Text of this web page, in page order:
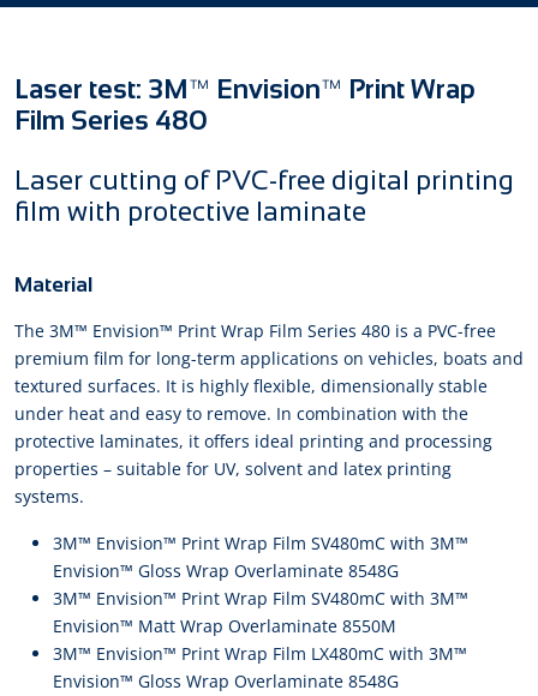
Laser test: 3M™ Envision™ Print Wrap
Film Series 480
Laser cutting of PVC-free digital printing
film with protective laminate
Material
The 3M™ Envision™ Print Wrap Film Series 480 is a PVC-free
premium film for long-term applications on vehicles, boats and
textured surfaces. It is highly flexible, dimensionally stable
under heat and easy to remove. In combination with the
protective laminates, it offers ideal printing and processing
properties – suitable for UV, solvent and latex printing
systems.
3M™ Envision™ Print Wrap Film SV480mC with 3M™
Envision™ Gloss Wrap Overlaminate 8548G
3M™ Envision™ Print Wrap Film SV480mC with 3M™
Envision™ Matt Wrap Overlaminate 8550M
3M™ Envision™ Print Wrap Film LX480mC with 3M™
Envision™ Gloss Wrap Overlaminate 8548G